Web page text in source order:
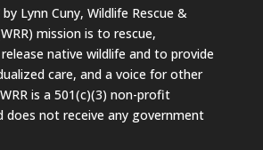
Lynn Cuny, Wildlife Rescue &
mission is to rescue,
native wildlife and to provide
care, and a voice for other
is a 501(c)(3) non-profit
does not receive any government